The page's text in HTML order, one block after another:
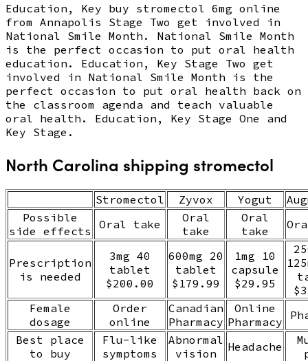
Education, Key buy stromectol 6mg online
from Annapolis Stage Two get involved in
National Smile Month. National Smile Month
is the perfect occasion to put oral health
education. Education, Key Stage Two get
involved in National Smile Month is the
perfect occasion to put oral health back on
the classroom agenda and teach valuable
oral health. Education, Key Stage One and
Key Stage.
North Carolina shipping stromectol
Stromectol Zyvox Yogut
Possible
side effects
Oral take
Oral
take
Oral
take
Prescription
is needed
3mg 40
tablet
$200.00
600mg 20
tablet
$179.99
1mg 10
capsule
$29.95
Female
dosage
Order
online
Canadian
Pharmacy
Online
Pharmacy
Best place
to buy
Flu-like
symptoms
Abnormal
vision
Headache